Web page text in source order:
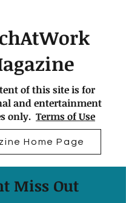
of this site is for
and entertainment
only. Terms of Use
Home Page
Miss Out